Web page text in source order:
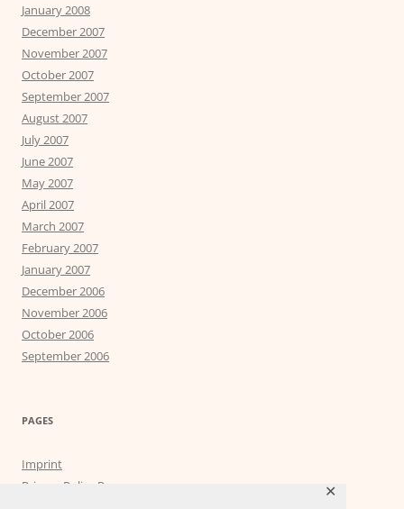
✕
January 2008
December 2007
November 2007
October 2007
September 2007
August 2007
July 2007
June 2007
May 2007
April 2007
March 2007
February 2007
January 2007
December 2006
November 2006
October 2006
September 2006
PAGES
Imprint
Privacy Policy Page